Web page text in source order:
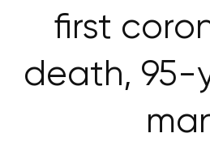
first
death, 95-